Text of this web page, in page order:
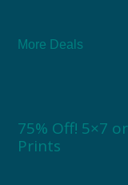
More Deals
75% Off! 5×7
Prints